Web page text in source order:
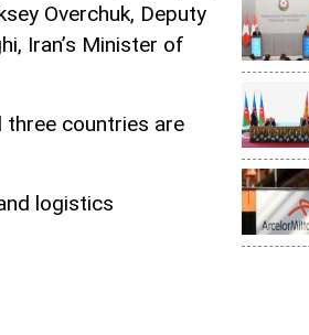
Overchuk, Deputy
Iran’s Minister of
countries are
logistics